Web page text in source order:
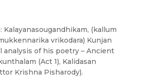
(kallum
vrikodara) Kunjan
analysis of his poetry – Ancient
(Act 1), Kalidasan
Krishna Pisharody).